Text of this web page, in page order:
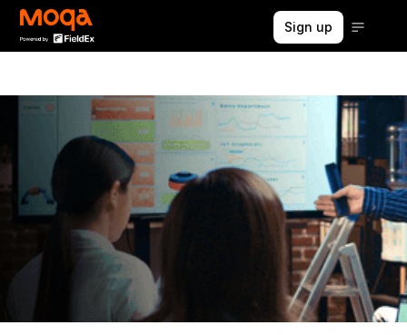
Sign up